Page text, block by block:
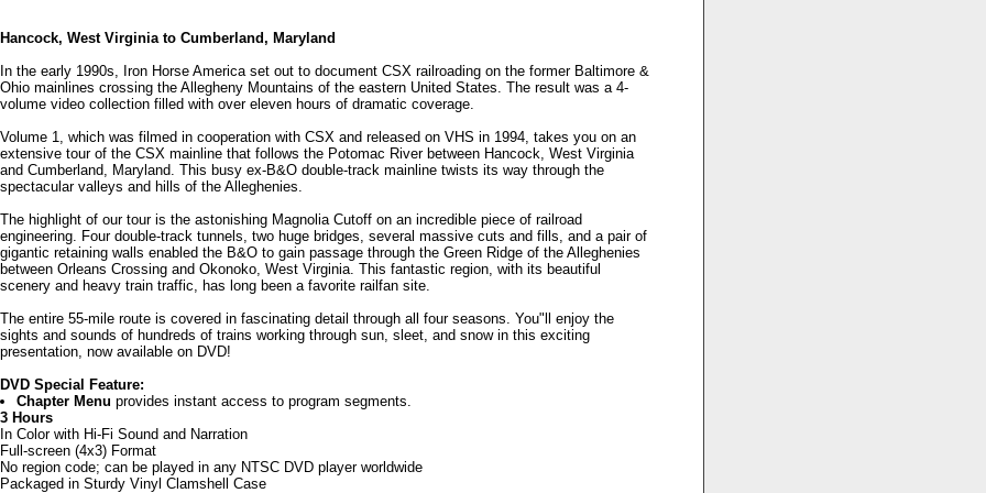
Hancock, West Virginia to Cumberland, Maryland
In the early 1990s, Iron Horse America set out to document CSX railroading on the former Baltimore &
Ohio mainlines crossing the Allegheny Mountains of the eastern United States. The result was a 4-
volume video collection filled with over eleven hours of dramatic coverage.
Volume 1, which was filmed in cooperation with CSX and released on VHS in 1994, takes you on an
extensive tour of the CSX mainline that follows the Potomac River between Hancock, West Virginia
and Cumberland, Maryland. This busy ex-B&O double-track mainline twists its way through the
spectacular valleys and hills of the Alleghenies.
The highlight of our tour is the astonishing Magnolia Cutoff on an incredible piece of railroad
engineering. Four double-track tunnels, two huge bridges, several massive cuts and fills, and a pair of
gigantic retaining walls enabled the B&O to gain passage through the Green Ridge of the Alleghenies
between Orleans Crossing and Okonoko, West Virginia. This fantastic region, with its beautiful
scenery and heavy train traffic, has long been a favorite railfan site.
The entire 55-mile route is covered in fascinating detail through all four seasons. You"ll enjoy the
sights and sounds of hundreds of trains working through sun, sleet, and snow in this exciting
presentation, now available on DVD!
DVD Special Feature:
Chapter Menu provides instant access to program segments.
3 Hours
In Color with Hi-Fi Sound and Narration
Full-screen (4x3) Format
No region code; can be played in any NTSC DVD player worldwide
Packaged in Sturdy Vinyl Clamshell Case